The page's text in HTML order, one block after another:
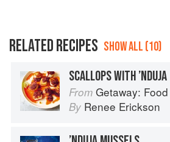
RELATED RECIPES SHOW ALL (10)
SCALLOPS WITH ’NDUJA
From Getaway: Food &
By Renee Erickson